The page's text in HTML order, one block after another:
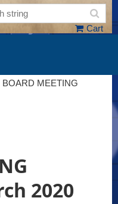
Cart
BOARD MEETING
2020